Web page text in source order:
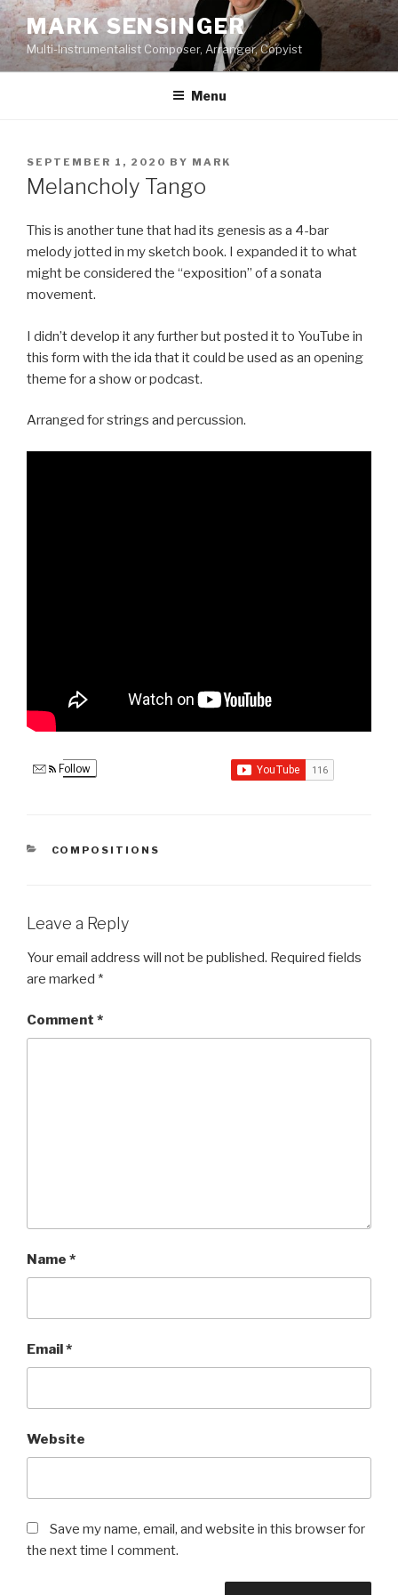
Skip
to
content
MARK SENSINGER
Multi-Instrumentalist Composer, Arranger, Copyist
Menu
POSTED
ON
SEPTEMBER 1, 2020 BY MARK
Melancholy Tango
This is another tune that had its genesis as a 4-bar
melody jotted in my sketch book. I expanded it to what
might be considered the “exposition” of a sonata
movement.
I didn’t develop it any further but posted it to YouTube in
this form with the ida that it could be used as an opening
theme for a show or podcast.
Arranged for strings and percussion.
Follow
CATEGORIES
COMPOSITIONS
Leave a Reply
Your email address will not be published. Required fields
are marked *
Comment *
Name *
Email*
Website
Save my name, email, and website in this browser for
the next time I comment.